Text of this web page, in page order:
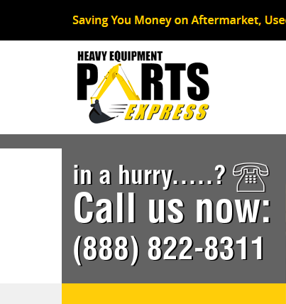
in a hurry.....?
Call us now:
(888) 822-8311